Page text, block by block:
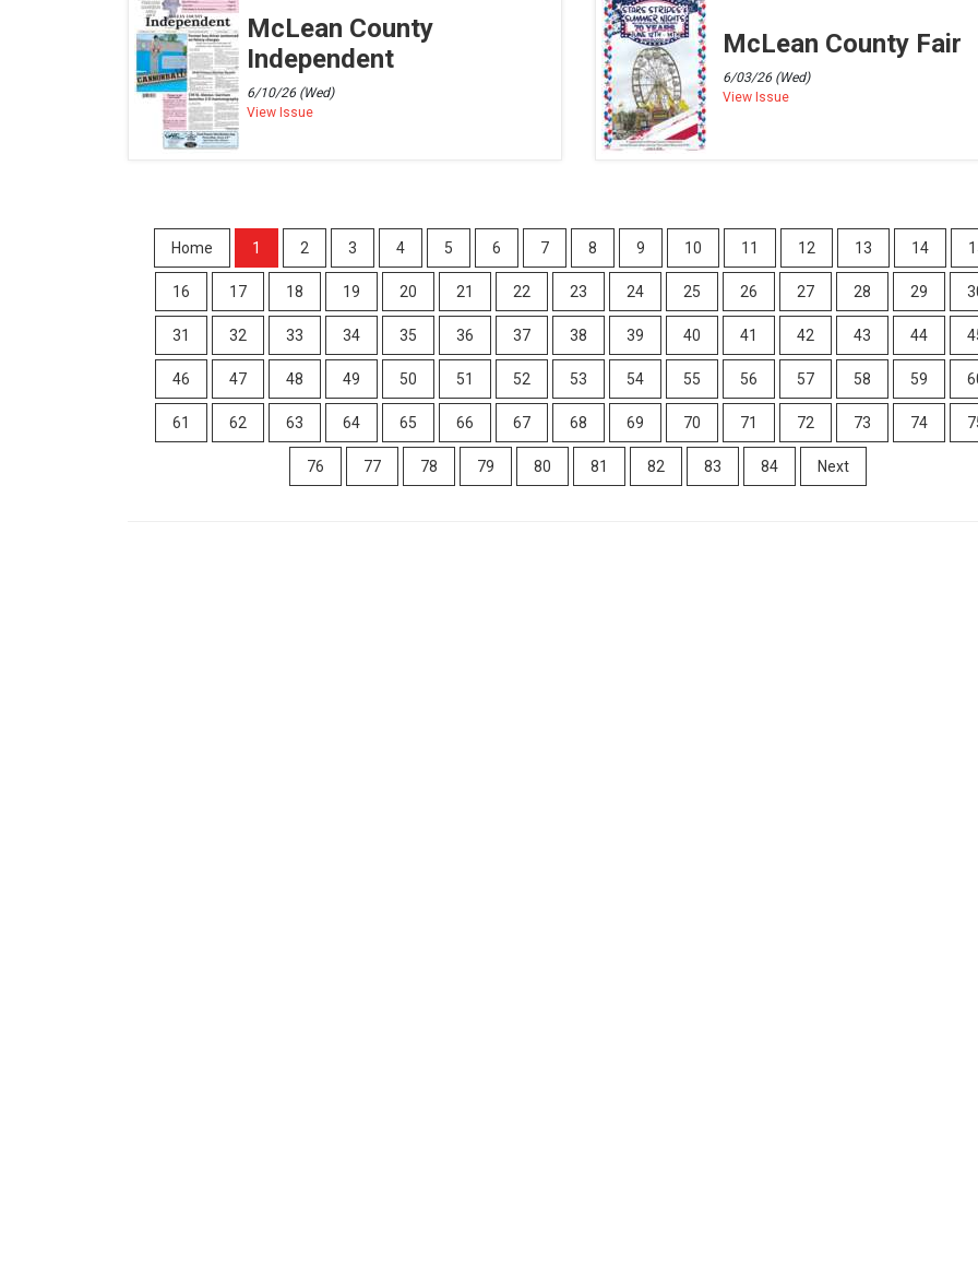
McLean County
Independent
6/10/26 (Wed)
View Issue
McLean County Fair
6/03/26 (Wed)
View Issue
Home 1 2 3 4 5 6 7 8 9 10 11 12 13 14
16 17 18 19 20 21 22 23 24 25 26 27 28 29
31 32 33 34 35 36 37 38 39 40 41 42 43 44
46 47 48 49 50 51 52 53 54 55 56 57 58 59
61 62 63 64 65 66 67 68 69 70 71 72 73 74
76 77 78 79 80 81 82 83 84 Next